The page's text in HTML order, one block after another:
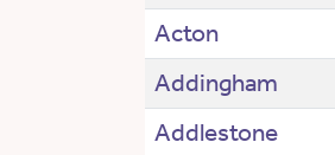
Acton
Addingham
Addlestone